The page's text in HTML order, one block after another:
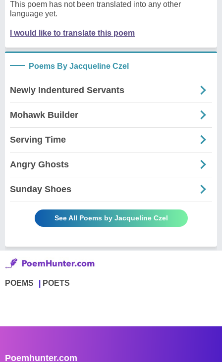
This poem has not been translated into any other
language yet.
I would like to translate this poem
Poems By Jacqueline Czel
Newly Indentured Servants
Mohawk Builder
Serving Time
Angry Ghosts
Sunday Shoes
See All Poems by Jacqueline Czel
POEMS POETS
Poemhunter.com